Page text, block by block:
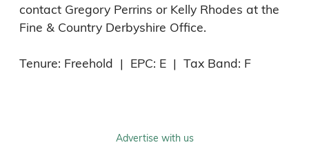
contact Gregory Perrins or Kelly Rhodes at the
Fine & Country Derbyshire Office.
Tenure: Freehold  |  EPC: E  |  Tax Band: F
Advertise with us